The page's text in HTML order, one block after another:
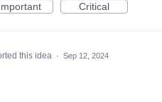
Critical
this idea · Sep 12, 2024